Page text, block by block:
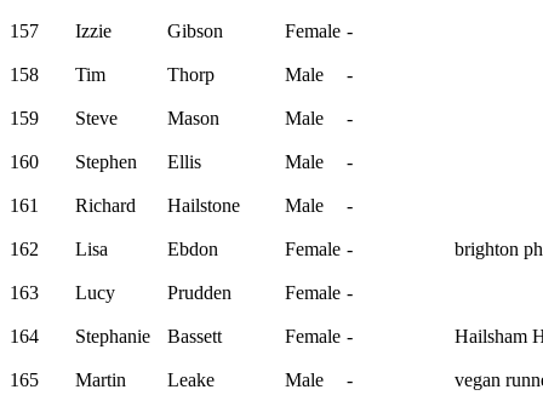
157 Izzie Gibson Female -
158 Tim Thorp Male -
159 Steve Mason Male -
160 Stephen Ellis Male -
161 Richard Hailstone Male -
162 Lisa Ebdon Female - brighton
163 Lucy Prudden Female -
164 Stephanie Bassett Female - Hailsham
165 Martin Leake Male - vegan